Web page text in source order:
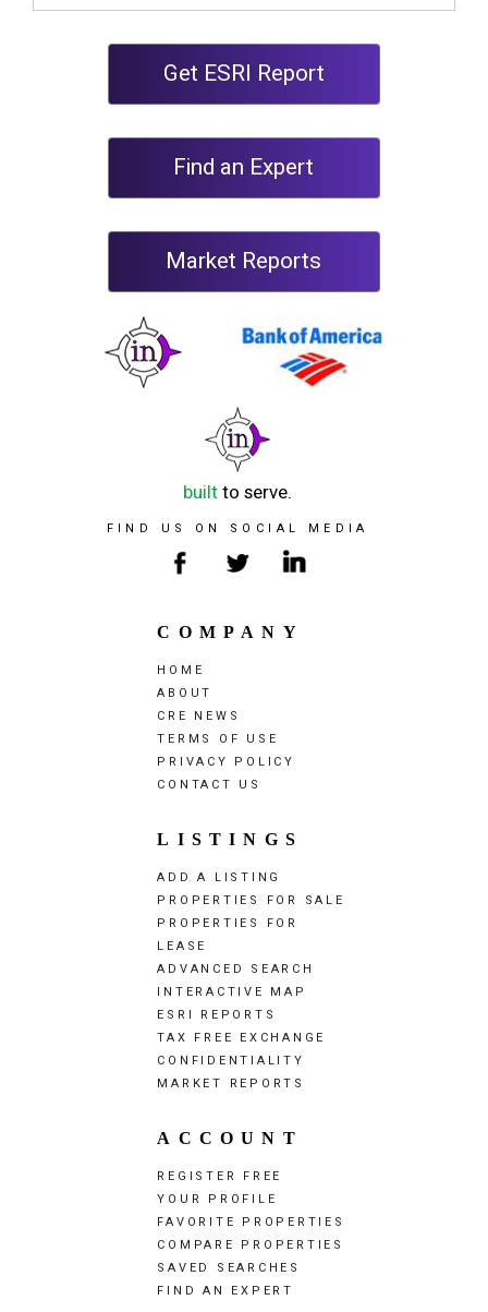
Get ESRI Report
Find an Expert
Market Reports
builtto serve.
FIND US ON SOCIAL MEDIA
COMPANY
HOME
ABOUT
CRE NEWS
TERMS OF USE
PRIVACY POLICY
CONTACT US
LISTINGS
ADD A LISTING
PROPERTIES FOR SALE
PROPERTIES FOR
LEASE
ADVANCED SEARCH
INTERACTIVE MAP
ESRI REPORTS
TAX FREE EXCHANGE
CONFIDENTIALITY
MARKET REPORTS
ACCOUNT
REGISTER FREE
YOUR PROFILE
FAVORITE PROPERTIES
COMPARE PROPERTIES
SAVED SEARCHES
FIND AN EXPERT